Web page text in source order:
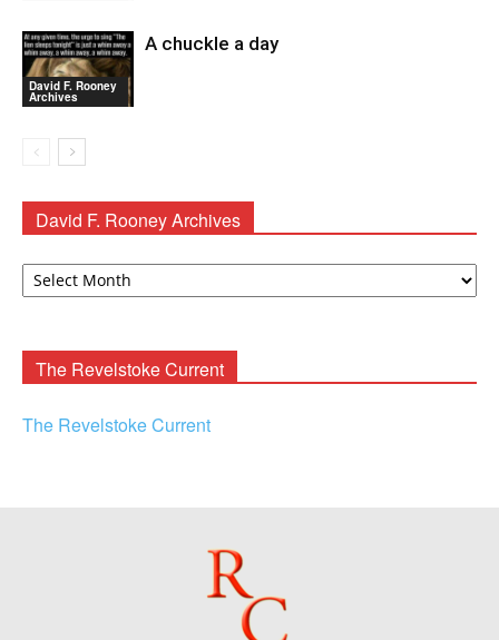
David F. Rooney
Archives
A chuckle a day
David F. Rooney Archives
David
The Revelstoke Current
The Revelstoke Current